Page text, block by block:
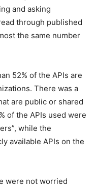
and asking
through published
the same number
52% of the APIs are
There was a
are public or shared
of the APIs used were
while the
available APIs on the
were not worried